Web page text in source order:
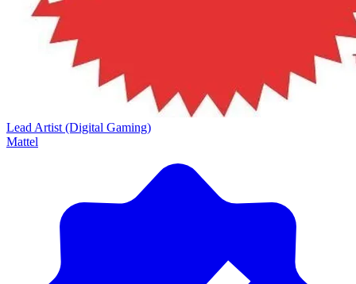
Lead Artist (Digital Gaming)
Mattel